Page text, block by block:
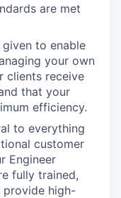
are met
to enable
your own
clients receive
that your
efficiency.
to everything
customer
Engineer
fully trained,
provide high-